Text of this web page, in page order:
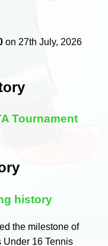
on 27th July, 2026
Tournament
history
the milestone of
Under 16 Tennis